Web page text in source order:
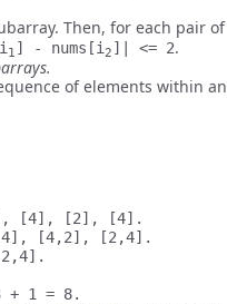
Then, for each pair of
1 ] - nums[i 2 ]| <= 2.
of elements within an
[4], [2], [4].
[4,2], [2,4].
+ 1 = 8.